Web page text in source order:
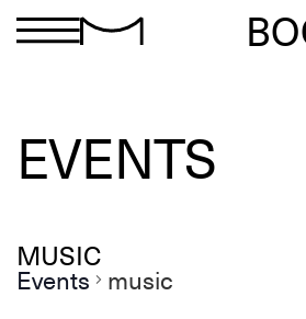
EVENTS
MUSIC
Events music